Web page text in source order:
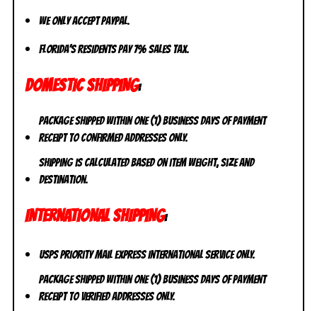
We only accept PayPal.
Florida’s residents pay 7% sales tax.
DOMESTIC SHIPPING:
Package shipped within one (1) business days of payment
receipt to CONFIRMED addresses ONLY.
Shipping is calculated based on item weight, size and
destination.
INTERNATIONAL SHIPPING:
USPS Priority Mail Express International Service ONLY.
Package shipped within one (1) business days of payment
receipt to VERIFIED addresses ONLY.